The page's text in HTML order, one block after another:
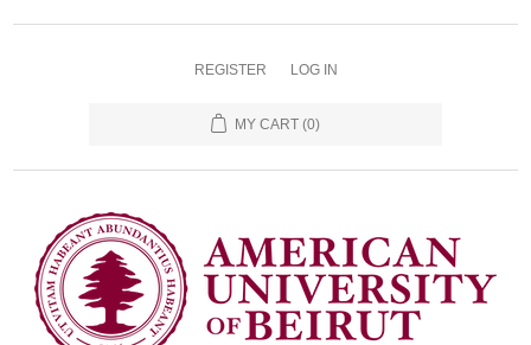
REGISTER LOG IN
MY CART (0)